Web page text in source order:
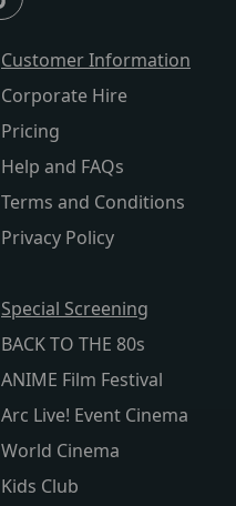
Customer Information
Corporate Hire
Pricing
Help and FAQs
Terms and Conditions
Privacy Policy
Special Screening
BACK TO THE 80s
ANIME Film Festival
Arc Live! Event Cinema
World Cinema
Kids Club